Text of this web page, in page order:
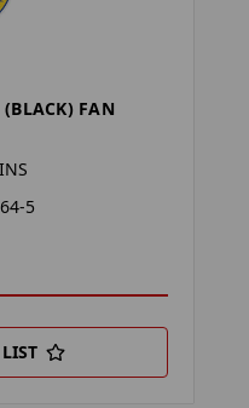
(BLACK) FAN
5